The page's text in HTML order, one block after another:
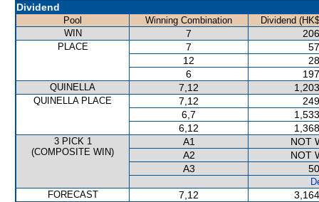
Dividend
Pool Winning Combination
Dividend
WIN
7
PLACE 7
12
6
QUINELLA 7,12
QUINELLA PLACE 7,12
6,7
6,12
3 PICK 1
(COMPOSITE WIN)
A1
NOT
A2
NOT
A3
FORECAST
7,12